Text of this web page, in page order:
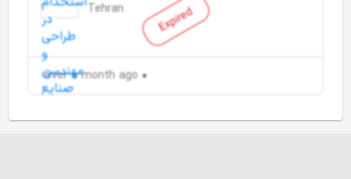
Expired
Tehran
Over a month ago